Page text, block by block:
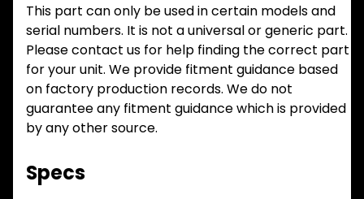
This part can only be used in certain models and
serial numbers. It is not a universal or generic part.
Please contact us for help finding the correct part
for your unit. We provide fitment guidance based
on factory production records. We do not
guarantee any fitment guidance which is provided
by any other source.
Specs